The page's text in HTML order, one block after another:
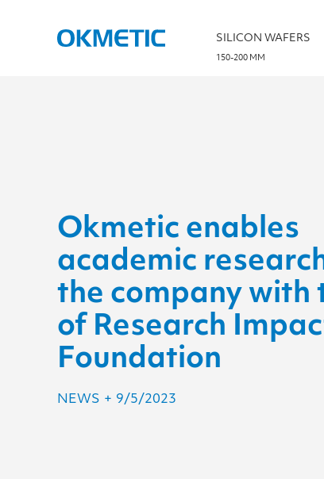
SILICON WAFERS
150-200 MM
Okmetic enables
academic
the company with
of Research
Foundation
NEWS + 9/5/2023